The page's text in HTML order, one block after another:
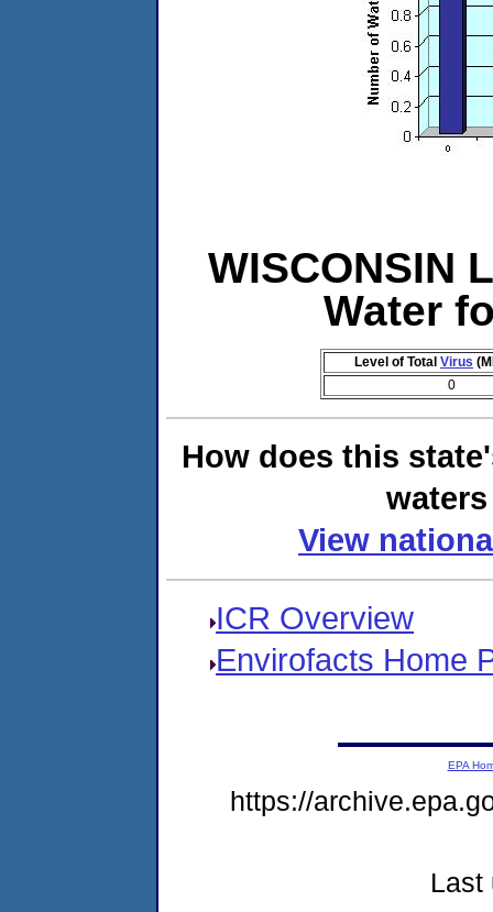
WISCONSIN
Water
Level of Total Virus
0
How does this
View
ICR Overview
Envirofacts Home
EPA
https://
Last